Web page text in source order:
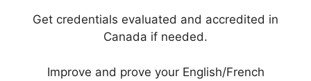
Get credentials evaluated and accredited in
Canada if needed.
Improve and prove your English/French